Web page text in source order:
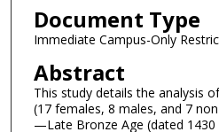
Document Type
Immediate Campus-Only
Abstract
This study details the analysis
(17 females, 8 males, and 7
—Late Bronze Age (dated 1430